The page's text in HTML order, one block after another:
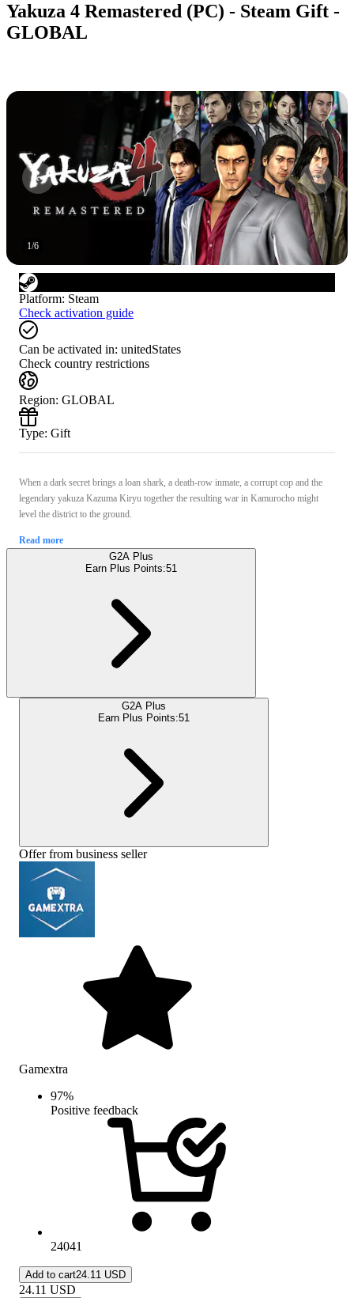
Yakuza 4 Remastered (PC) - Steam Gift -
GLOBAL
1/6
Platform: Steam
Check activation guide
Can be activated in: unitedStates
Check country restrictions
Region: GLOBAL
Type: Gift
When a dark secret brings a loan shark, a death-row inmate, a corrupt cop and the
legendary yakuza Kazuma Kiryu together the resulting war in Kamurocho might
level the district to the ground.
Read more
G2A Plus
Earn Plus Points:51
G2A Plus
Earn Plus Points:51
Offer from business seller
Gamextra
97%
Positive feedback
24041
Add to cart24.11 USD
24.11 USD